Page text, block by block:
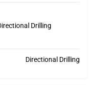
Drilling
Directional Drilling